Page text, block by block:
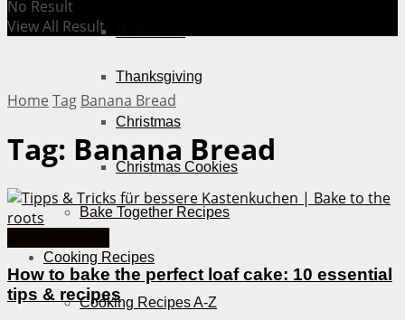
Thanksgiving
Christmas
Christmas Cookies
Bake Together Recipes
Cooking Recipes
Cooking Recipes A-Z
No Result
View All Result
Home Tag Banana Bread
Tag: Banana Bread
How to bake the perfect loaf cake: 10 essential
tips & recipes